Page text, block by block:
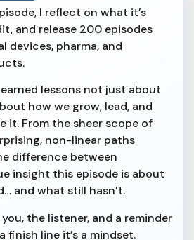
I reflect on what it’s
and release 200 episodes
devices, pharma, and
lessons not just about
how we grow, lead, and
it. From the sheer scope of
non-linear paths
difference between
insight this episode is about
and what still hasn’t.
the listener, and a reminder
finish line it’s a mindset.